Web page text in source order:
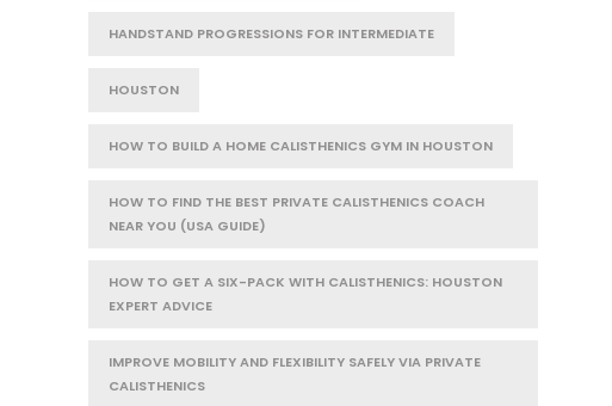
HANDSTAND PROGRESSIONS FOR INTERMEDIATE
HOUSTON
HOW TO BUILD A HOME CALISTHENICS GYM IN HOUSTON
HOW TO FIND THE BEST PRIVATE CALISTHENICS COACH
NEAR YOU (USA GUIDE)
HOW TO GET A SIX-PACK WITH CALISTHENICS: HOUSTON
EXPERT ADVICE
IMPROVE MOBILITY AND FLEXIBILITY SAFELY VIA PRIVATE
CALISTHENICS